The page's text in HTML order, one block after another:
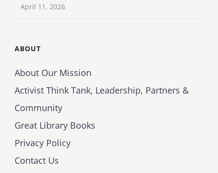
April 11, 2026
ABOUT
About Our Mission
Activist Think Tank, Leadership, Partners &
Community
Great Library Books
Privacy Policy
Contact Us